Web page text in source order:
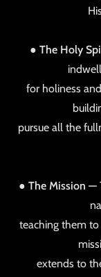
● The Holy
for holiness
pursue all the
● The Mission —
teaching them to
extends to